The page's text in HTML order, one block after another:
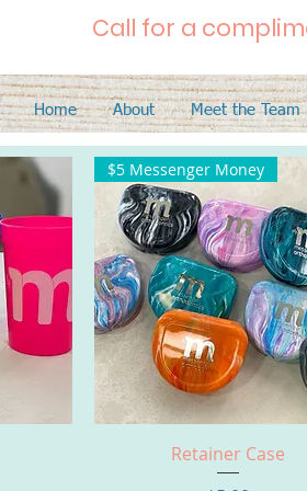
Call for a
Home About Meet the Team
Quick View
$5 Messenger Money
Retainer Case